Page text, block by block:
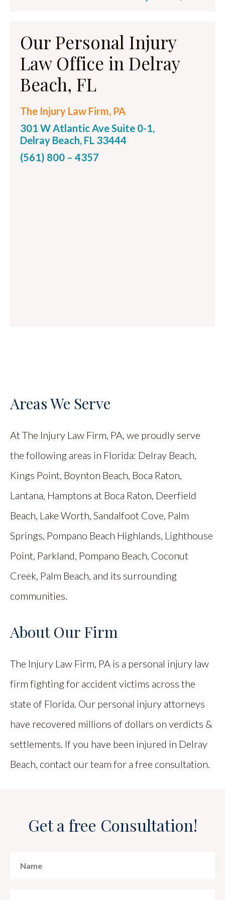
Our Personal Injury
Law Office in Delray
Beach, FL
The Injury Law Firm, PA
301 W Atlantic Ave Suite 0-1,
Delray Beach, FL 33444
(561) 800 – 4357
Areas We Serve
At The Injury Law Firm, PA, we proudly serve
the following areas in Florida: Delray Beach,
Kings Point, Boynton Beach, Boca Raton,
Lantana, Hamptons at Boca Raton, Deerfield
Beach, Lake Worth, Sandalfoot Cove, Palm
Springs, Pompano Beach Highlands, Lighthouse
Point, Parkland, Pompano Beach, Coconut
Creek, Palm Beach, and its surrounding
communities.
About Our Firm
The Injury Law Firm, PA is a personal injury law
firm fighting for accident victims across the
state of Florida. Our personal injury attorneys
have recovered millions of dollars on verdicts &
settlements. If you have been injured in Delray
Beach, contact our team for a free consultation.
Get a free Consultation!